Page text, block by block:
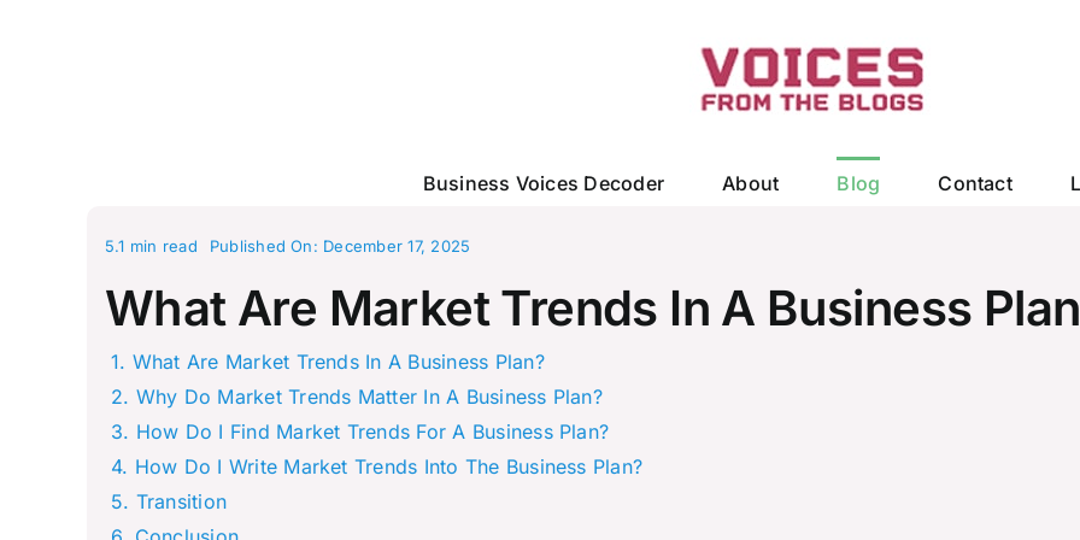
Business Voices Decoder About Blog Contact
5.1 min read Published On: December 17, 2025
What Are Market Trends In A Business
What Are Market Trends In A Business Plan?
Why Do Market Trends Matter In A Business Plan?
How Do I Find Market Trends For A Business Plan?
How Do I Write Market Trends Into The Business Plan?
Transition